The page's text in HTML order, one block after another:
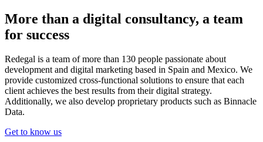
More than a digital consultancy, a team
for success
Redegal is a team of more than 130 people passionate about
development and digital marketing based in Spain and Mexico. We
provide customized cross-functional solutions to ensure that each
client achieves the best results from their digital strategy.
Additionally, we also develop proprietary products such as Binnacle
Data.
Get to know us